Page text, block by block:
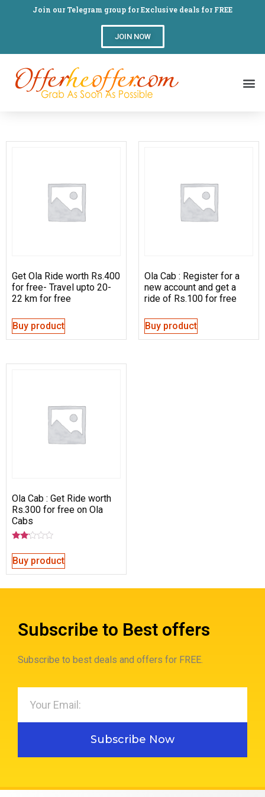
Join our Telegram group for Exclusive deals for FREE
JOIN NOW
Get Ola Ride worth Rs.400
for free- Travel upto 20-
22 km for free
Buy product
Ola Cab : Register for a
new account and get a
ride of Rs.100 for free
Buy product
Ola Cab : Get Ride worth
Rs.300 for free on Ola
Cabs
2.00
out
of 5
Buy product
Subscribe to Best offers
Subscribe to best deals and offers for FREE.
Subscribe Now